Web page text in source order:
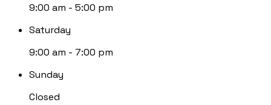
9:00 am - 5:00 pm
Saturday
9:00 am - 7:00 pm
Sunday
Closed